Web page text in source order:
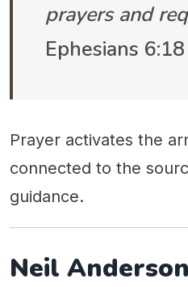
prayers and
Ephesians 6:18
Prayer activates the
connected to the
guidance.
Neil